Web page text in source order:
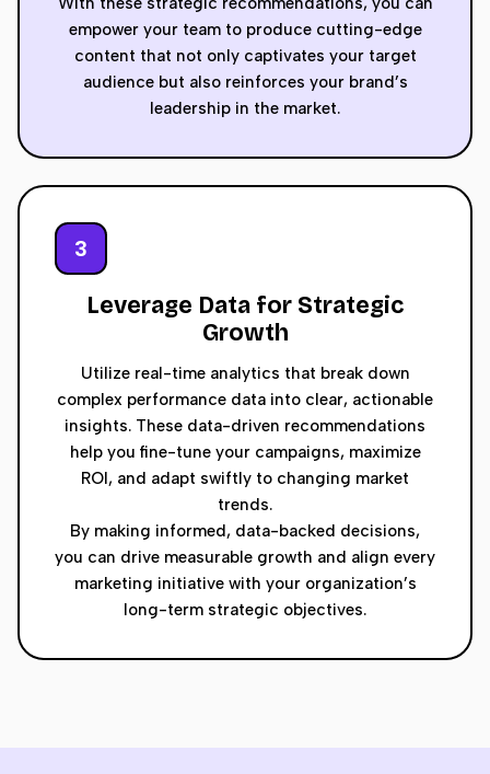
empower your team to produce cutting-edge
content that not only captivates your target
audience but also reinforces your brand’s
leadership in the market.
3
Leverage Data for Strategic
Growth
Utilize real-time analytics that break down
complex performance data into clear, actionable
insights. These data-driven recommendations
help you fine-tune your campaigns, maximize
ROI, and adapt swiftly to changing market
trends.
By making informed, data-backed decisions,
you can drive measurable growth and align every
marketing initiative with your organization’s
long-term strategic objectives.